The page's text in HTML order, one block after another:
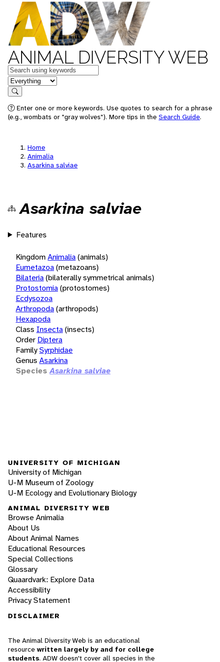
ANIMAL DIVERSITY WEB
Keywords
in feature
Search
Enter one or more keywords. Use quotes to search for a phrase
(e.g., wombats or "gray wolves"). More tips in the Search Guide.
Home
Animalia
Asarkina salviae
Asarkina salviae
Features
KingdomAnimalia(animals)
Eumetazoa(metazoans)
Bilateria(bilaterally symmetrical animals)
Protostomia(protostomes)
Ecdysozoa
Arthropoda(arthropods)
Hexapoda
Class Insecta(insects)
Order Diptera
FamilySyrphidae
Genus Asarkina
Species Asarkina salviae
UNIVERSITY OF MICHIGAN
University of Michigan
U-M Museum of Zoology
U-M Ecology and Evolutionary Biology
ANIMAL DIVERSITY WEB
Browse Animalia
About Us
About Animal Names
Educational Resources
Special Collections
Glossary
Quaardvark: Explore Data
Accessibility
Privacy Statement
DISCLAIMER
The Animal Diversity Web is an educational
resource written largely by and for college
students. ADW doesn't cover all species in the